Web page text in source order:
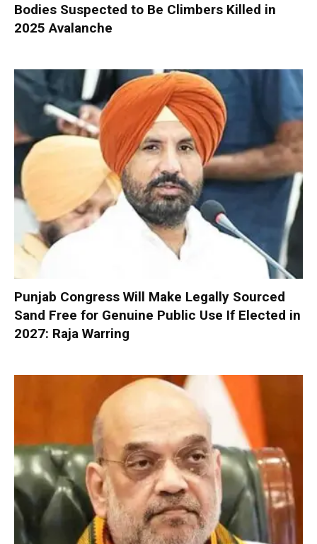
Bodies Suspected to Be Climbers Killed in
2025 Avalanche
Punjab Congress Will Make Legally Sourced
Sand Free for Genuine Public Use If Elected in
2027: Raja Warring